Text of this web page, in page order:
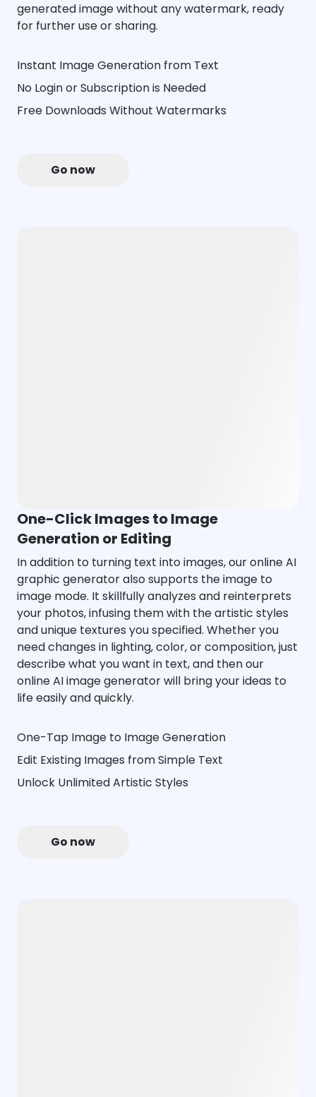
generated image without any watermark, ready
for further use or sharing.
Instant Image Generation from Text
No Login or Subscription is Needed
Free Downloads Without Watermarks
Go now
One-Click Images to Image
Generation or Editing
In addition to turning text into images, our online AI
graphic generator also supports the image to
image mode. It skillfully analyzes and reinterprets
your photos, infusing them with the artistic styles
and unique textures you specified. Whether you
need changes in lighting, color, or composition, just
describe what you want in text, and then our
online AI image generator will bring your ideas to
life easily and quickly.
One-Tap Image to Image Generation
Edit Existing Images from Simple Text
Unlock Unlimited Artistic Styles
Go now